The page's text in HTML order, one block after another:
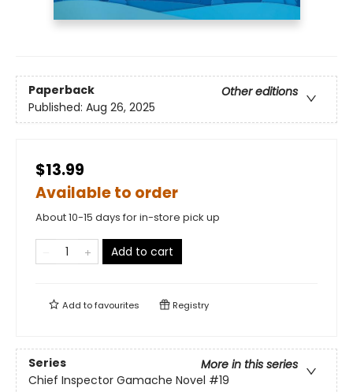
Paperback
Other editions
Published: Aug 26, 2025
$13.99
Available to order
About 10-15 days for in-store pick up
Add to cart
Add tofavourites Registry
Series
More in this series
Chief Inspector Gamache Novel #19